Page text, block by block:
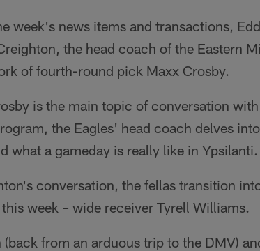
week's news items and transactions,
the head coach of the Eastern
of fourth-round pick Maxx Crosby.
is the main topic of conversation
the Eagles' head coach delves
what a gameday is really like in Ypsilanti.
conversation, the fellas transition
week – wide receiver Tyrell Williams.
(back from an arduous trip to the DMV)